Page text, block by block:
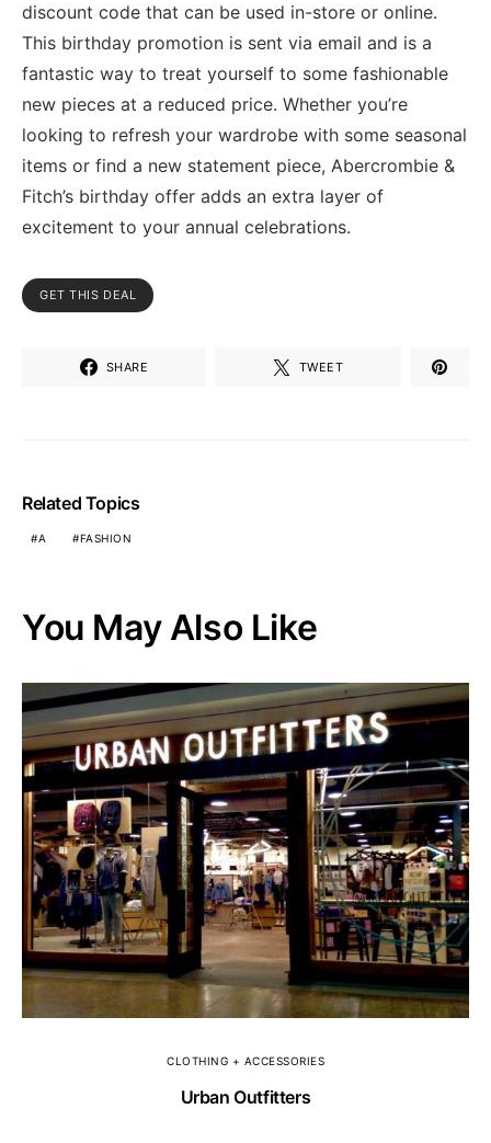
discount code that can be used in-store or online.
This birthday promotion is sent via email and is a
fantastic way to treat yourself to some fashionable
new pieces at a reduced price. Whether you’re
looking to refresh your wardrobe with some seasonal
items or find a new statement piece, Abercrombie &
Fitch’s birthday offer adds an extra layer of
excitement to your annual celebrations.
GET THIS DEAL
SHARE TWEET
Related Topics
A FASHION
You May Also Like
CLOTHING + ACCESSORIES
Urban Outfitters